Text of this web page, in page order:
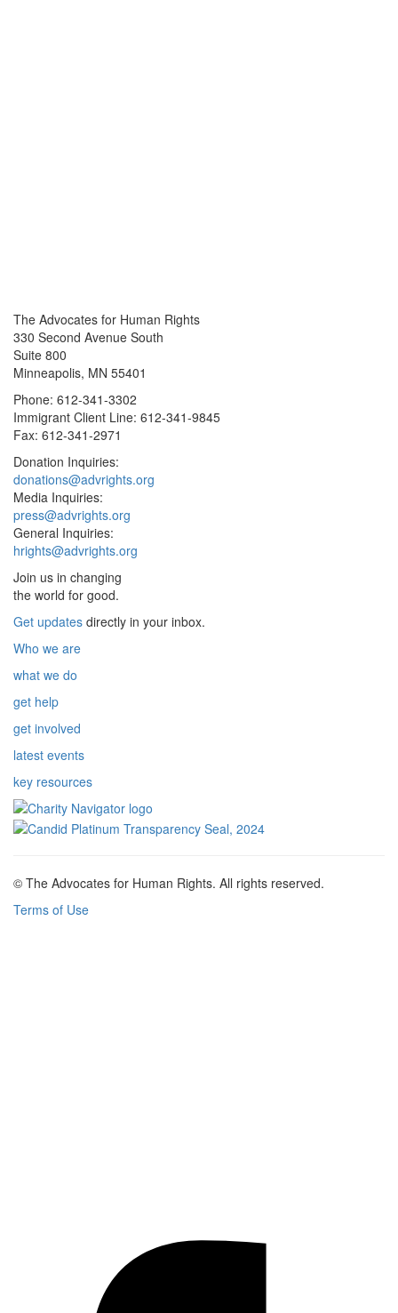
The Advocates for Human Rights
330 Second Avenue South
Suite 800
Minneapolis, MN 55401
Phone: 612-341-3302
Immigrant Client Line: 612-341-9845
Fax: 612-341-2971
Donation Inquiries:
donations@advrights.org
Media Inquiries:
press@advrights.org
General Inquiries:
hrights@advrights.org
Join us in changing
the world for good.
Get updates directly in your inbox.
Who we are
what we do
get help
get involved
latest events
key resources
© The Advocates for Human Rights. All rights reserved.
Terms of Use